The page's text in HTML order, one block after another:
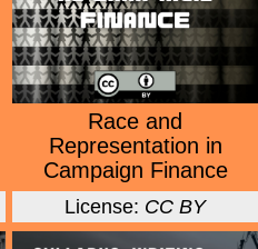
Race and
Representation in
Campaign Finance
License: CC BY